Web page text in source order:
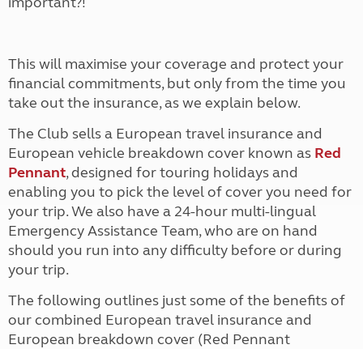
This will maximise your coverage and protect your
financial commitments, but only from the time you
take out the insurance, as we explain below.
The Club sells a European travel insurance and
European vehicle breakdown cover known as Red
Pennant, designed for touring holidays and
enabling you to pick the level of cover you need for
your trip. We also have a 24-hour multi-lingual
Emergency Assistance Team, who are on hand
should you run into any difficulty before or during
your trip.
The following outlines just some of the benefits of
our combined European travel insurance and
European breakdown cover (Red Pennant